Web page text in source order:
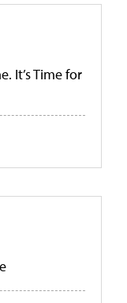
It’s Time for